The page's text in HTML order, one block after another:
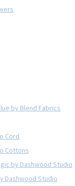
by Blend Fabrics
Cord
Cottons
by Dashwood Studio
Dashwood Studio